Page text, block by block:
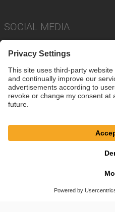
SOCIAL MEDIA
© SAF-HOLLAND SE
Privacy Policy